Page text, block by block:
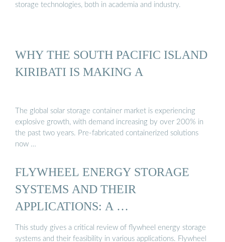
storage technologies, both in academia and industry.
WHY THE SOUTH PACIFIC ISLAND
KIRIBATI IS MAKING A
The global solar storage container market is experiencing
explosive growth, with demand increasing by over 200% in
the past two years. Pre-fabricated containerized solutions
now …
FLYWHEEL ENERGY STORAGE
SYSTEMS AND THEIR
APPLICATIONS: A …
This study gives a critical review of flywheel energy storage
systems and their feasibility in various applications. Flywheel